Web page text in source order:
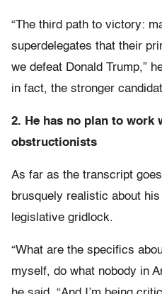
“The third path to victory:
superdelegates that their
we defeat Donald Trump,”
in fact, the stronger
2. He has no plan to work
obstructionists
As far as the transcript
brusquely realistic about
legislative gridlock.
“What are the specifics
myself, do what nobody in